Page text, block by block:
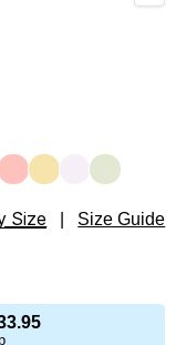
CanaryOpalHoneydew
Size Size Guide